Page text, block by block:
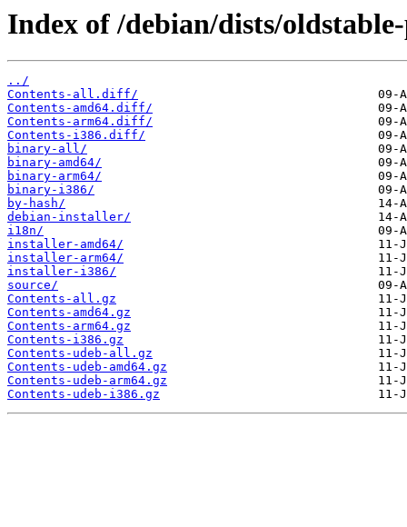
Index of /debian/dists/
../
Contents-all.diff/
Contents-amd64.diff/
Contents-arm64.diff/
Contents-i386.diff/
binary-all/
binary-amd64/
binary-arm64/
binary-i386/
by-hash/
debian-installer/
i18n/
installer-amd64/
installer-arm64/
installer-i386/
source/
Contents-all.gz
Contents-amd64.gz
Contents-arm64.gz
Contents-i386.gz
Contents-udeb-all.gz
Contents-udeb-amd64.gz
Contents-udeb-arm64.gz
Contents-udeb-i386.gz